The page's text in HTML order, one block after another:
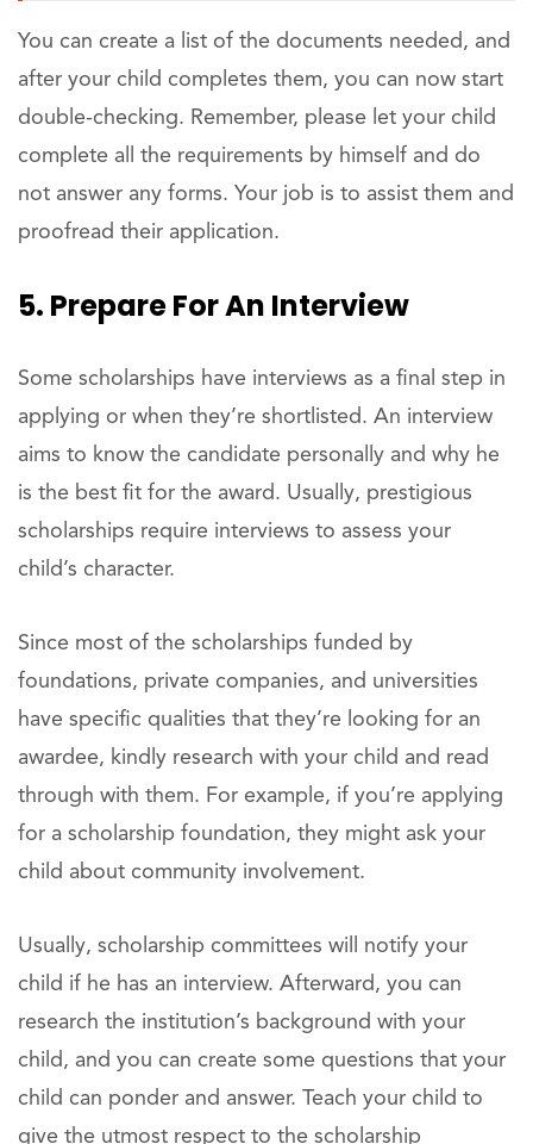
You can create a list of the documents needed, and
after your child completes them, you can now start
double-checking. Remember, please let your child
complete all the requirements by himself and do
not answer any forms. Your job is to assist them and
proofread their application.
5. Prepare For An Interview
Some scholarships have interviews as a final step in
applying or when they’re shortlisted. An interview
aims to know the candidate personally and why he
is the best fit for the award. Usually, prestigious
scholarships require interviews to assess your
child’s character.
Since most of the scholarships funded by
foundations, private companies, and universities
have specific qualities that they’re looking for an
awardee, kindly research with your child and read
through with them. For example, if you’re applying
for a scholarship foundation, they might ask your
child about community involvement.
Usually, scholarship committees will notify your
child if he has an interview. Afterward, you can
research the institution’s background with your
child, and you can create some questions that your
child can ponder and answer. Teach your child to
give the utmost respect to the scholarship